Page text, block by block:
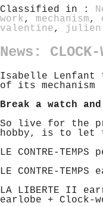
Classified in :
work, mechanism,
valentine, julien
News: CLOCK-
Isabelle
of its
Break a watch
So live for the
hobby, is to let
LE CONTRE-
LE CONTRE-
LA LIBERTE II
earlobe + Clock-